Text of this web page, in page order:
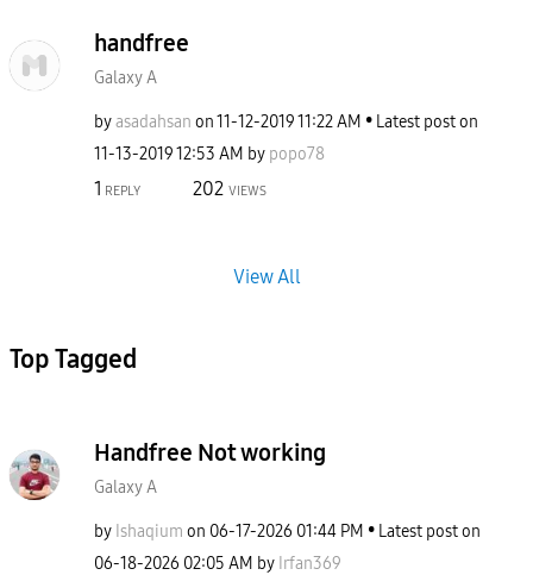
handfree
Galaxy A
byasadahsan on‎11-12-201911:22 AM
Latest post on
‎11-13-201912:53 AM by popo78
1 REPLY 202 VIEWS
View All
Top Tagged
Handfree Not working
Galaxy A
by Ishaqium on ‎06-17-2026 01:44 PM
Latest post on
‎06-18-2026 02:05 AM by Irfan369